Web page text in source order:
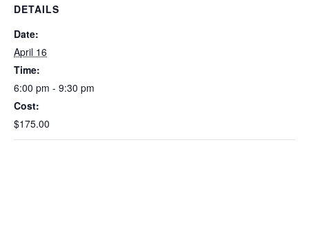
DETAILS
Date:
April 16
Time:
6:00 pm - 9:30 pm
Cost:
$175.00